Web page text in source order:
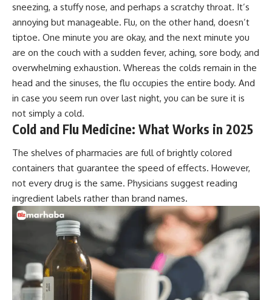
sneezing, a stuffy nose, and perhaps a scratchy throat. It’s
annoying but manageable. Flu, on the other hand, doesn’t
tiptoe. One minute you are okay, and the next minute you
are on the couch with a sudden fever, aching, sore body, and
overwhelming exhaustion. Whereas the colds remain in the
head and the sinuses, the flu occupies the entire body. And
in case you seem run over last night, you can be sure it is
not simply a cold.
Cold and Flu Medicine: What Works in 2025
The shelves of pharmacies are full of brightly colored
containers that guarantee the speed of effects. However,
not every drug is the same. Physicians suggest reading
ingredient labels rather than brand names.